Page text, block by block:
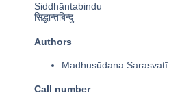
Siddhāntabindu
सिद्धान्तबिन्दु
Authors
Madhusūdana Sarasvatī
Call number